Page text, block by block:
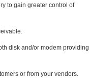
to gain greater control of
disk and/or modem providing
or from your vendors.